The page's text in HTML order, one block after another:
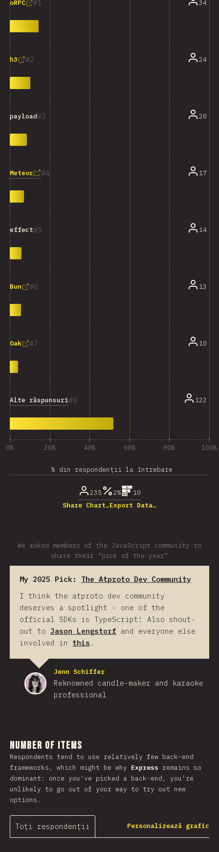
1
oRPC 34
2
h3 24
3
payload 20
4
Meteor 17
5
effect 14
6
Bun 13
7
Oak 10
8
Alte răspunsuri 122
0% 20% 40% 60% 80% 100%
% din respondenții la întrebare
235 2%
10
Share Chart…Export Data…
We asked members of the JavaScript community to
share their “pick of the year”
My 2025 Pick: The Atproto Dev Community
I think the atproto dev community
deserves a spotlight - one of the
official SDKs is TypeScript! Also shout-
out to Jason Lengstorf and everyone else
involved in this .
Jenn Schiffer
Reknowned candle-maker and karaoke
professional
Number of Items
Respondents tend to use relatively few back-end
frameworks, which might be why Express remains so
dominant: once you've picked a back-end, you're
unlikely to go out of your way to try out new
options.
Toți respondenții Personalizează grafic